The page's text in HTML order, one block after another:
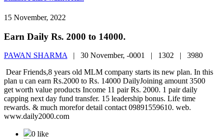
15 November, 2022
Earn Daily Rs. 2000 to 14000.
PAWAN SHARMA | 30 November, -0001 | 1302 | 3980
Dear Friends,8 years old MLM company starts its new plan. In this
plan u can earn Rs.2000 to Rs. 14000 DailyJoining amount 3500
get worth value products Income 11 pair Rs. 2000. 1 pair daily
capping next day fund transfer. 15 leadership bonus. Life time
rewards. & much morefor detail contact 09891559610. web.
www.daily2000.com
0 like